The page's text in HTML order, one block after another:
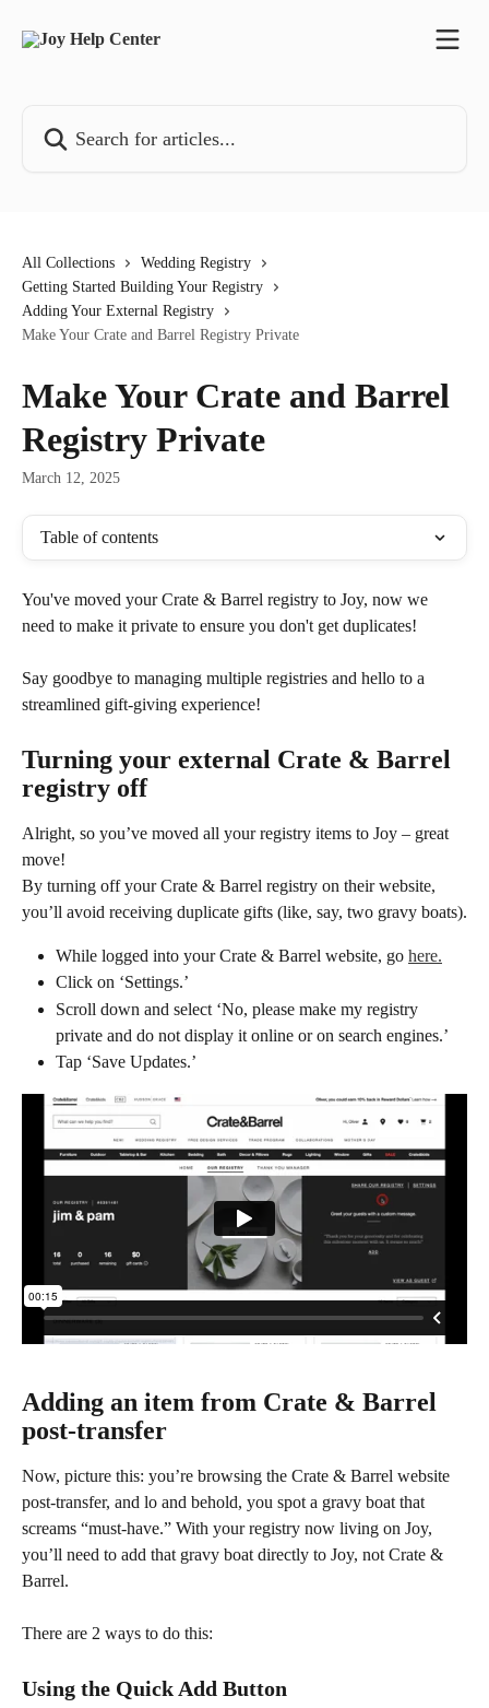
All Collections
Wedding Registry
Getting Started Building Your Registry
Adding Your External Registry
Make Your Crate and Barrel Registry Private
Make Your Crate and Barrel
Registry Private
March 12, 2025
Table of contents
You've moved your Crate & Barrel registry to Joy, now we
need to make it private to ensure you don't get duplicates!
Say goodbye to managing multiple registries and hello to a
streamlined gift-giving experience!
Turning your external Crate & Barrel
registry off
Alright, so you’ve moved all your registry items to Joy – great
move!
By turning off your Crate & Barrel registry on their website,
you’ll avoid receiving duplicate gifts (like, say, two gravy boats).
While logged into your Crate & Barrel website, go here.
Click on ‘Settings.’
Scroll down and select ‘No, please make my registry
private and do not display it online or on search engines.’
Tap ‘Save Updates.’
Adding an item from Crate & Barrel
post-transfer
Now, picture this: you’re browsing the Crate & Barrel website
post-transfer, and lo and behold, you spot a gravy boat that
screams “must-have.” With your registry now living on Joy,
you’ll need to add that gravy boat directly to Joy, not Crate &
Barrel.
There are 2 ways to do this:
Using the Quick Add Button